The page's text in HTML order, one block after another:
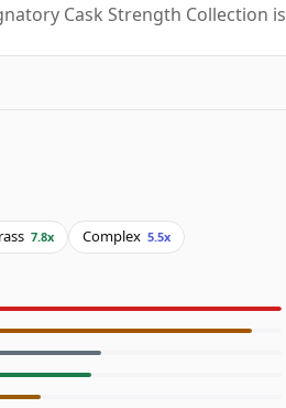
Cask Strength Collection is
7.8x Complex 5.5x